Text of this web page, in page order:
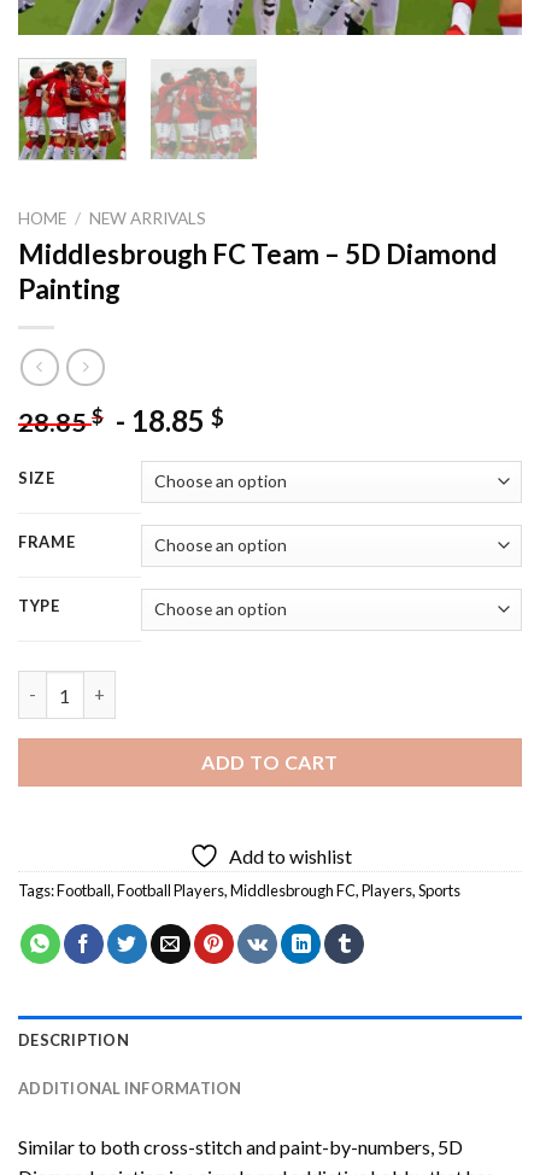
HOME / NEW ARRIVALS
Middlesbrough FC Team – 5D Diamond
Painting
28.85$ - 18.85 $
SIZE
FRAME
TYPE
ADD TO CART
Add to wishlist
Tags:Football,Football Players,Middlesbrough FC,Players,Sports
DESCRIPTION
ADDITIONAL INFORMATION
Similar to both cross-stitch and paint-by-numbers, 5D